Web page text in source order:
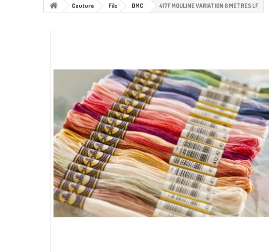
Couture Fils DMC 417F MOULINE VARIATION 8 METRES LF